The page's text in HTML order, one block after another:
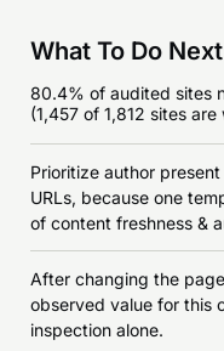
What To Do Next
80.4% of audited sites
(1,457 of 1,812 sites
Prioritize author
URLs, because one
of content freshness &
After changing the
observed value for this
inspection alone.